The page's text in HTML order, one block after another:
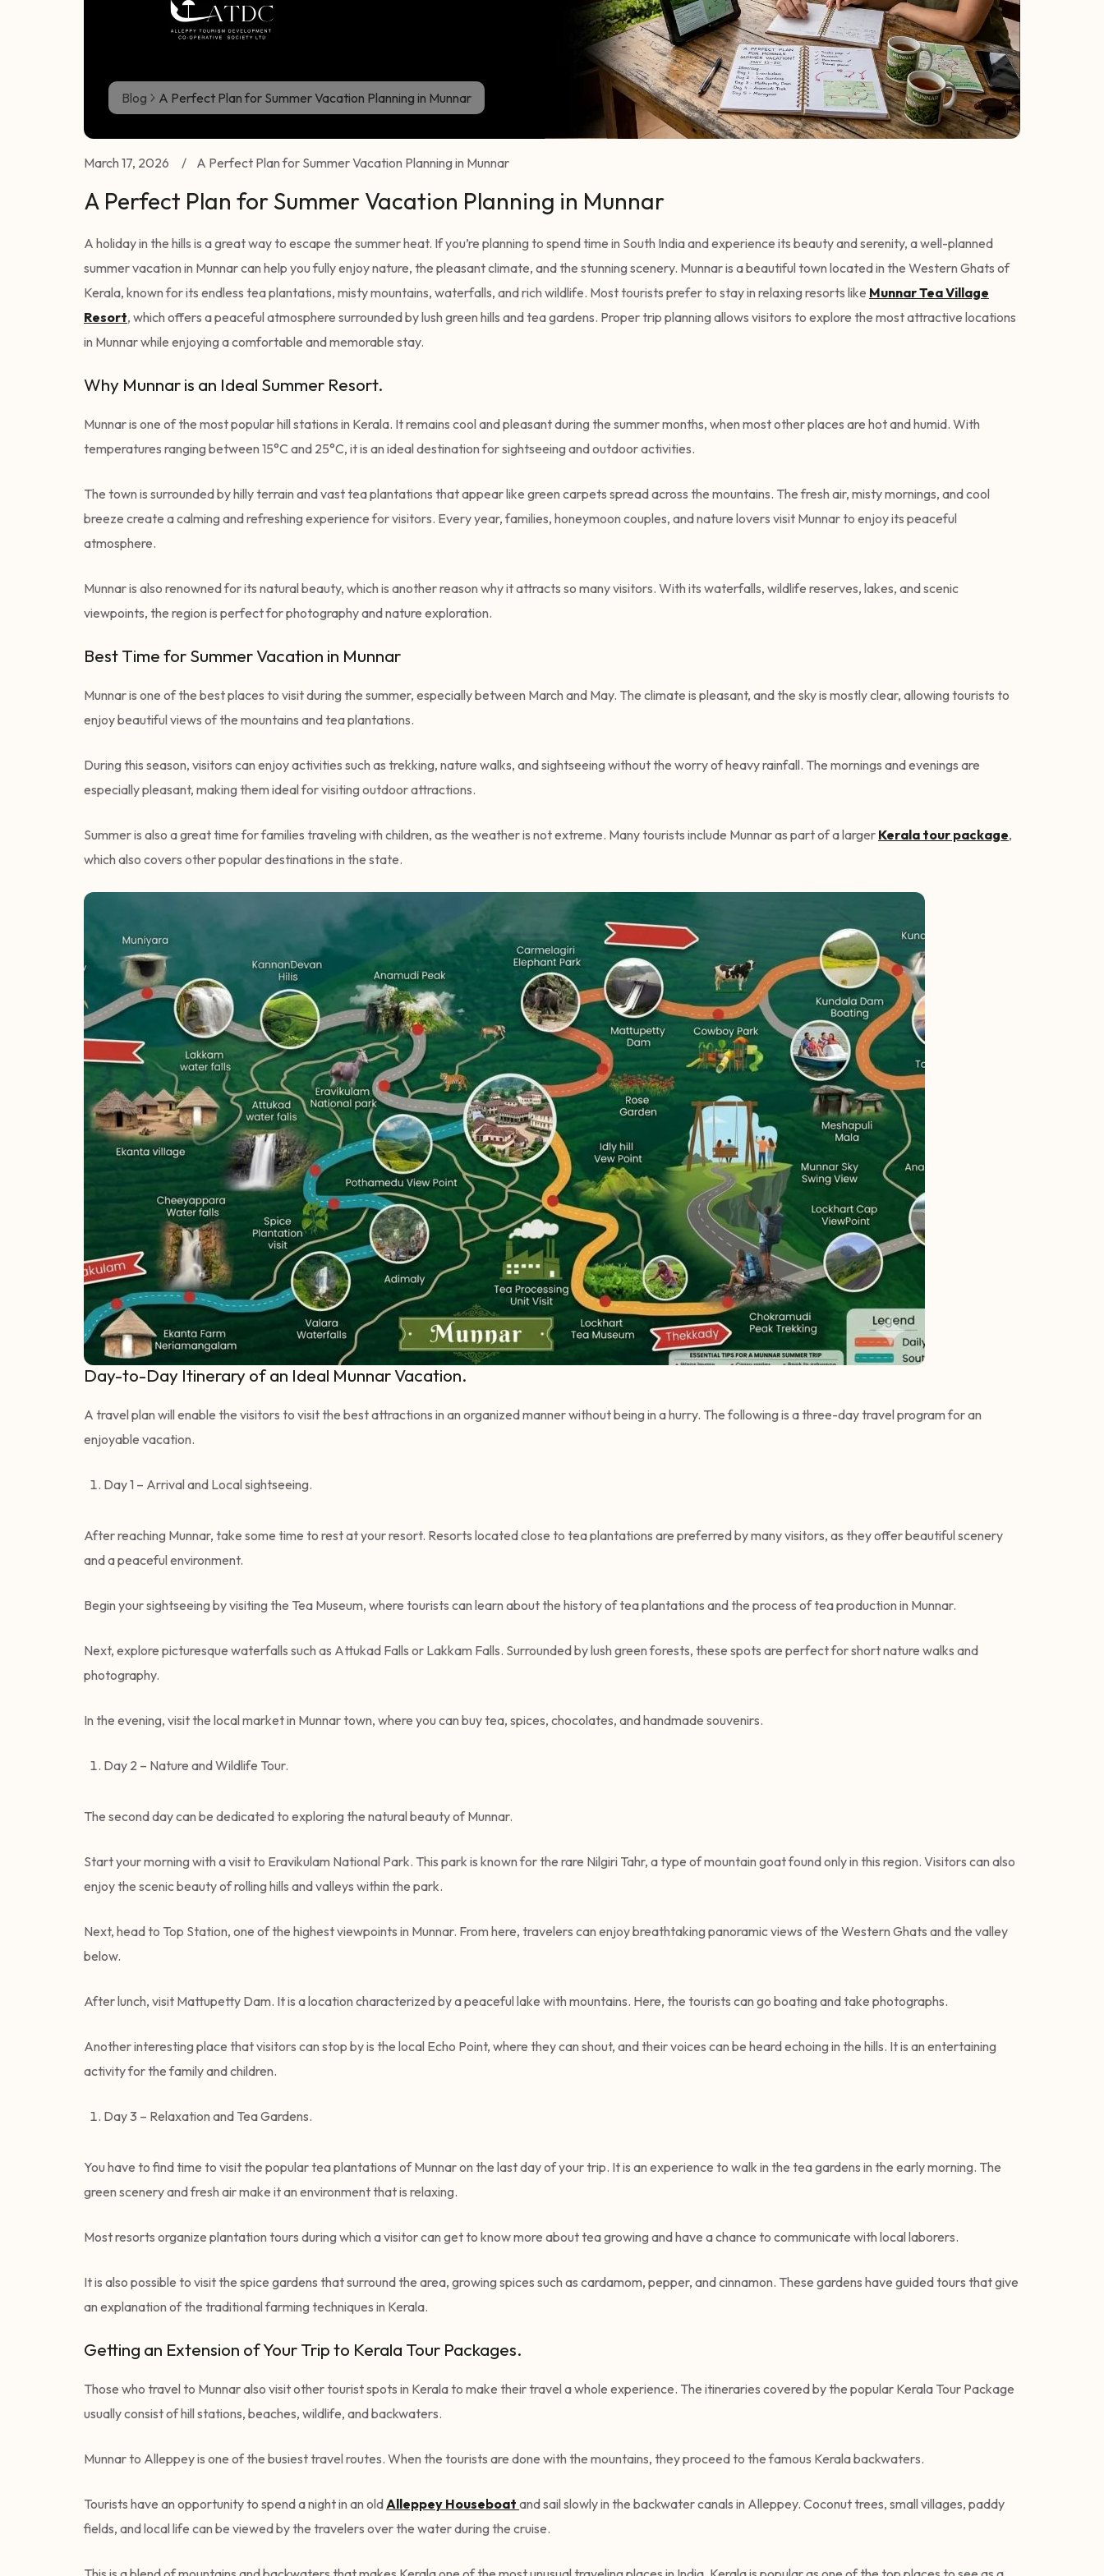
Blog A Perfect Plan for Summer Vacation Planning in Munnar
March 17, 2026 / A Perfect Plan for Summer Vacation Planning in Munnar
A Perfect Plan for Summer Vacation Planning in Munnar
A holiday in the hills is a great way to escape the summer heat. If you’re planning to spend time in South India and experience its beauty and serenity, a well-planned
summer vacation in Munnar can help you fully enjoy nature, the pleasant climate, and the stunning scenery. Munnar is a beautiful town located in the Western Ghats of
Kerala, known for its endless tea plantations, misty mountains, waterfalls, and rich wildlife. Most tourists prefer to stay in relaxing resorts like Munnar Tea Village
Resort, which offers a peaceful atmosphere surrounded by lush green hills and tea gardens. Proper trip planning allows visitors to explore the most attractive locations
in Munnar while enjoying a comfortable and memorable stay.
Why Munnar is an Ideal Summer Resort.
Munnar is one of the most popular hill stations in Kerala. It remains cool and pleasant during the summer months, when most other places are hot and humid. With
temperatures ranging between 15°C and 25°C, it is an ideal destination for sightseeing and outdoor activities.
The town is surrounded by hilly terrain and vast tea plantations that appear like green carpets spread across the mountains. The fresh air, misty mornings, and cool
breeze create a calming and refreshing experience for visitors. Every year, families, honeymoon couples, and nature lovers visit Munnar to enjoy its peaceful
atmosphere.
Munnar is also renowned for its natural beauty, which is another reason why it attracts so many visitors. With its waterfalls, wildlife reserves, lakes, and scenic
viewpoints, the region is perfect for photography and nature exploration.
Best Time for Summer Vacation in Munnar
Munnar is one of the best places to visit during the summer, especially between March and May. The climate is pleasant, and the sky is mostly clear, allowing tourists to
enjoy beautiful views of the mountains and tea plantations.
During this season, visitors can enjoy activities such as trekking, nature walks, and sightseeing without the worry of heavy rainfall. The mornings and evenings are
especially pleasant, making them ideal for visiting outdoor attractions.
Summer is also a great time for families traveling with children, as the weather is not extreme. Many tourists include Munnar as part of a larger Kerala tour package,
which also covers other popular destinations in the state.
Day-to-Day Itinerary of an Ideal Munnar Vacation.
A travel plan will enable the visitors to visit the best attractions in an organized manner without being in a hurry. The following is a three-day travel program for an
enjoyable vacation.
Day 1 – Arrival and Local sightseeing.
After reaching Munnar, take some time to rest at your resort. Resorts located close to tea plantations are preferred by many visitors, as they offer beautiful scenery
and a peaceful environment.
Begin your sightseeing by visiting the Tea Museum, where tourists can learn about the history of tea plantations and the process of tea production in Munnar.
Next, explore picturesque waterfalls such as Attukad Falls or Lakkam Falls. Surrounded by lush green forests, these spots are perfect for short nature walks and
photography.
In the evening, visit the local market in Munnar town, where you can buy tea, spices, chocolates, and handmade souvenirs.
Day 2 – Nature and Wildlife Tour.
The second day can be dedicated to exploring the natural beauty of Munnar.
Start your morning with a visit to Eravikulam National Park. This park is known for the rare Nilgiri Tahr, a type of mountain goat found only in this region. Visitors can also
enjoy the scenic beauty of rolling hills and valleys within the park.
Next, head to Top Station, one of the highest viewpoints in Munnar. From here, travelers can enjoy breathtaking panoramic views of the Western Ghats and the valley
below.
After lunch, visit Mattupetty Dam. It is a location characterized by a peaceful lake with mountains. Here, the tourists can go boating and take photographs.
Another interesting place that visitors can stop by is the local Echo Point, where they can shout, and their voices can be heard echoing in the hills. It is an entertaining
activity for the family and children.
Day 3 – Relaxation and Tea Gardens.
You have to find time to visit the popular tea plantations of Munnar on the last day of your trip. It is an experience to walk in the tea gardens in the early morning. The
green scenery and fresh air make it an environment that is relaxing.
Most resorts organize plantation tours during which a visitor can get to know more about tea growing and have a chance to communicate with local laborers.
It is also possible to visit the spice gardens that surround the area, growing spices such as cardamom, pepper, and cinnamon. These gardens have guided tours that give
an explanation of the traditional farming techniques in Kerala.
Getting an Extension of Your Trip to Kerala Tour Packages.
Those who travel to Munnar also visit other tourist spots in Kerala to make their travel a whole experience. The itineraries covered by the popular Kerala Tour Package
usually consist of hill stations, beaches, wildlife, and backwaters.
Munnar to Alleppey is one of the busiest travel routes. When the tourists are done with the mountains, they proceed to the famous Kerala backwaters.
Tourists have an opportunity to spend a night in an old Alleppey Houseboat and sail slowly in the backwater canals in Alleppey. Coconut trees, small villages, paddy
fields, and local life can be viewed by the travelers over the water during the cruise.